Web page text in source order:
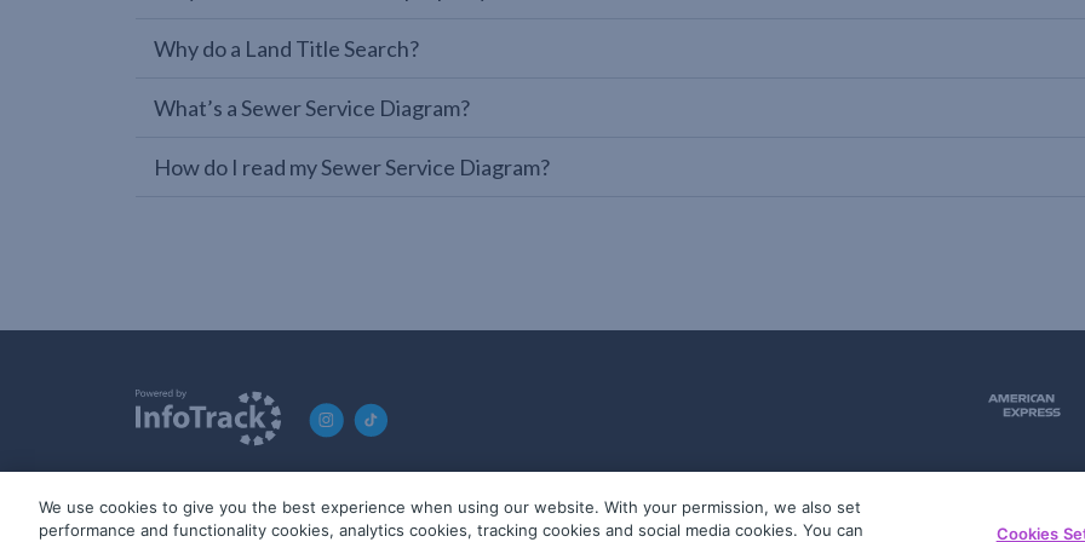
Why do a Land Title Search?
What’s a Sewer Service Diagram?
How do I read my Sewer Service Diagram?
© 2019-2026 InfoTrack. All rights reserved. ABN 36 092 724 251
We use cookies to give you the best experience when using our website. With your permission, we also set
performance and functionality cookies, analytics cookies, tracking cookies and social media cookies. You can
Cookies